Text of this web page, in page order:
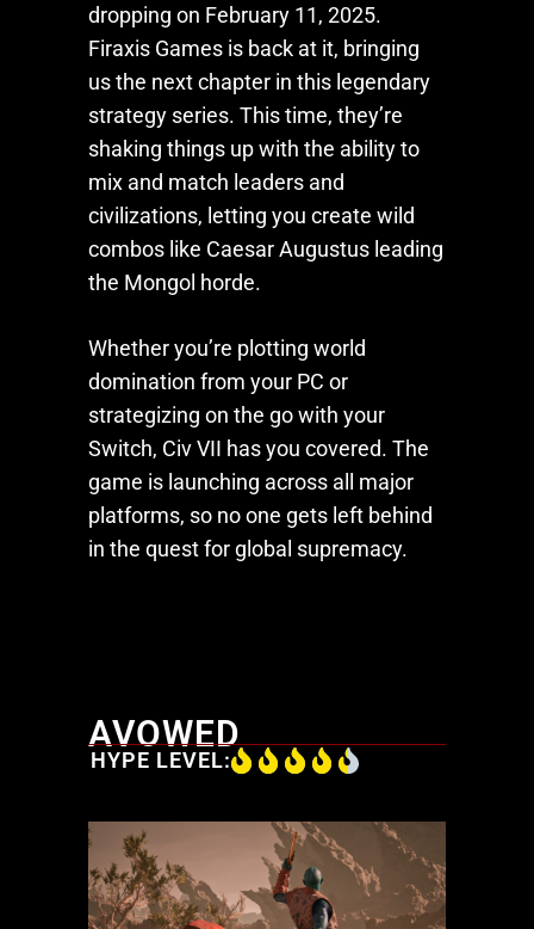
dropping on February 11, 2025.
Firaxis Games is back at it, bringing
us the next chapter in this legendary
strategy series. This time, they’re
shaking things up with the ability to
mix and match leaders and
civilizations, letting you create wild
combos like Caesar Augustus leading
the Mongol horde.
Whether you’re plotting world
domination from your PC or
strategizing on the go with your
Switch, Civ VII has you covered. The
game is launching across all major
platforms, so no one gets left behind
in the quest for global supremacy.
AVOWED
HYPE LEVEL: